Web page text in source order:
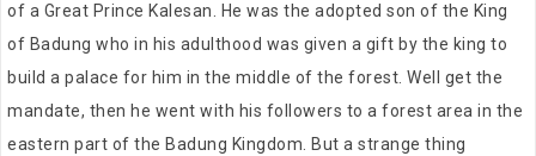
of a Great Prince Kalesan. He was the adopted son of the King
of Badung who in his adulthood was given a gift by the king to
build a palace for him in the middle of the forest. Well get the
mandate, then he went with his followers to a forest area in the
eastern part of the Badung Kingdom. But a strange thing